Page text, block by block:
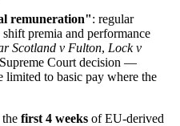
remuneration": regular
premia and performance
Scotland v Fulton, Lock v
Supreme Court decision —
limited to basic pay where the
first 4 weeks of EU-derived